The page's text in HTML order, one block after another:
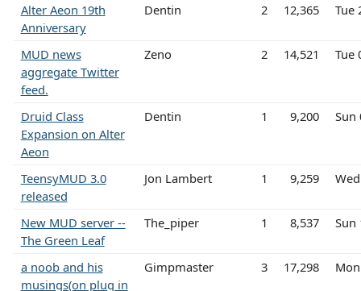
Alter Aeon 19th
Anniversary
Dentin 2 12,365 Tue
MUD news
aggregate Twitter
feed.
Zeno 2 14,521 Tue
Druid Class
Expansion on Alter
Aeon
Dentin 1 9,200 Sun
TeensyMUD 3.0
released
Jon Lambert 1 9,259
New MUD server --
The Green Leaf
The_piper 1 8,537 Sun
a noob and his
musings(on plug in
Gimpmaster 3 17,298